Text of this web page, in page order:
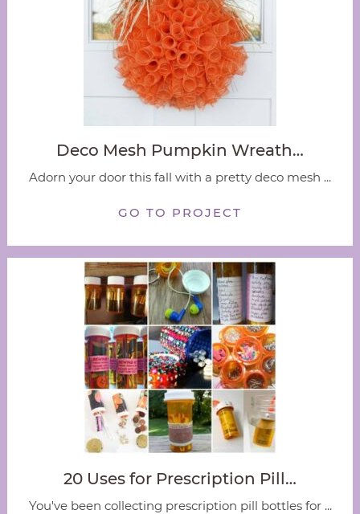
Deco Mesh Pumpkin Wreath…
Adorn your door this fall with a pretty deco mesh ...
GO TO PROJECT
20 Uses for Prescription Pill…
You've been collecting prescription pill bottles for ...